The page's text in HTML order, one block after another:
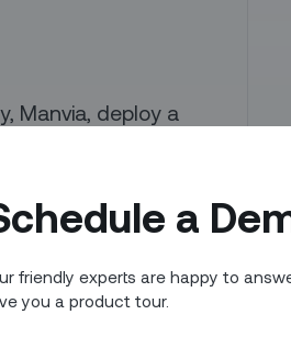
a
friendly experts are happy to
you a product tour.
Manvia, deploy a
teams as well as
and
based
all of which allow
to capture